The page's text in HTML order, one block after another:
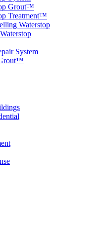
Grout™
Treatment™
Waterstop
System